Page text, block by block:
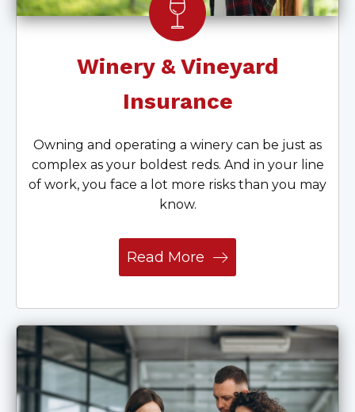
Winery & Vineyard
Insurance
Owning and operating a winery can be just as
complex as your boldest reds. And in your line
of work, you face a lot more risks than you may
know.
Read More